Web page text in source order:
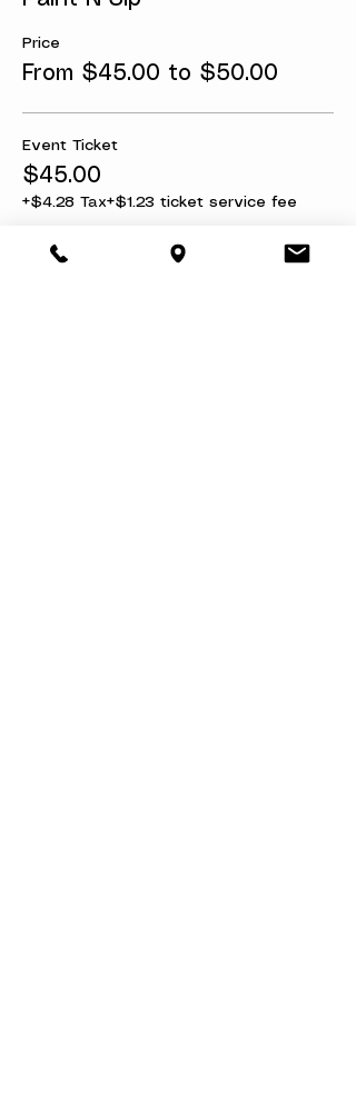
Price
From $45.00 to $50.00
Event Ticket
$45.00
+$4.28 Tax+$1.23 ticket service fee